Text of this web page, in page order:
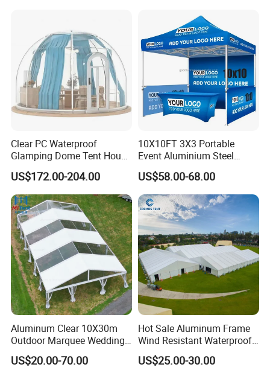
Clear PC Waterproof
Glamping Dome Tent House
Igloo with Bathroom for
Couples
US$172.00-204.00
10X10FT 3X3 Portable
Event Aluminium Steel
Trade Show Tent Pop up
Outdoor Folding Gazebo
Advertising Exhibition Tent
US$58.00-68.00
Aluminum Clear 10X30m
Outdoor Marquee Wedding
Party Tent for Large
Ceremony Events
US$20.00-70.00
Hot Sale Aluminum Frame
Wind Resistant Waterproof
PVC Outdoor Tents for
Wedding Party Event
US$25.00-30.00